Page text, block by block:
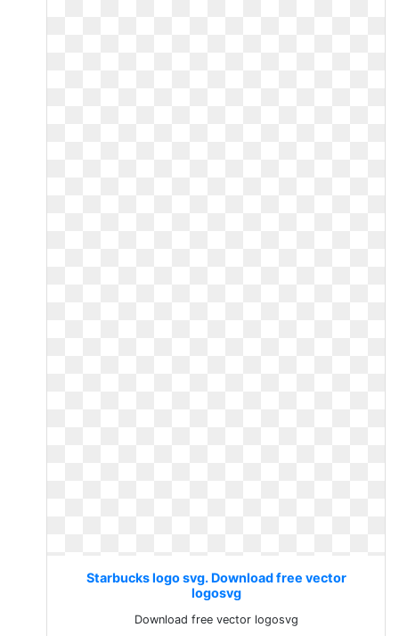
Starbucks logo svg. Download free vector
logosvg
Download free vector logosvg